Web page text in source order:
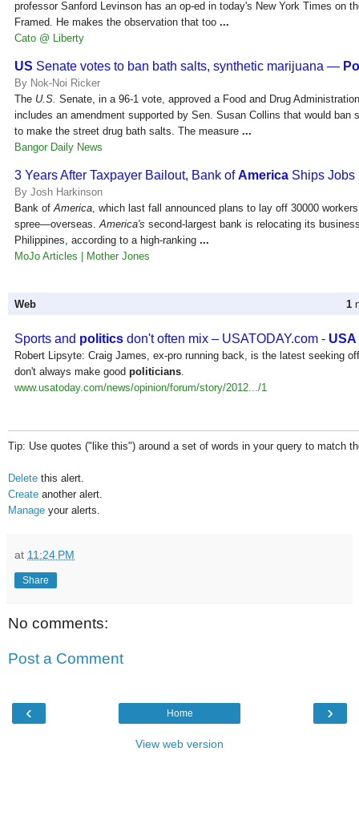
professor Sanford Levinson has an op-ed in today's New York Times on
Framed. He makes the observation that too ...
Cato @ Liberty
US Senate votes to ban bath salts, synthetic marijuana —
By Nok-Noi Ricker
The U.S. Senate, in a 96-1 vote, approved a Food and Drug
includes an amendment supported by Sen. Susan Collins that would ban
to make the street drug bath salts. The measure ...
Bangor Daily News
3 Years After Taxpayer Bailout, Bank ofAmerica Ships Jobs
By Josh Harkinson
Bank ofAmerica, which last fall announced plans to lay off 30000
spree—overseas.America's second-largest bank is relocating its
Philippines, according to a high-ranking ...
MoJo Articles | Mother Jones
Web 1
Sports and politics don't often mix – USATODAY.com - USA
Robert Lipsyte: Craig James, ex-pro running back, is the latest seeking
don't always make good politicians.
www.usatoday.com/news/opinion/forum/story/2012.../1
Tip: Use quotes ("like this") around a set of words in your query to match
Delete this alert.
Create another alert.
Manage your alerts.
at 11:24 PM
Share
No comments:
Post a Comment
‹ ›
Home
View web version